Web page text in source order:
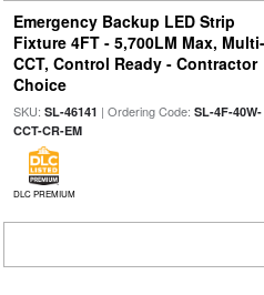
Emergency Backup LED Strip
Fixture 4FT - 5,700LM Max, Multi-
CCT, Control Ready - Contractor
Choice
SKU: SL-46141 | Ordering Code: SL-4F-40W-
CCT-CR-EM
DLC PREMIUM